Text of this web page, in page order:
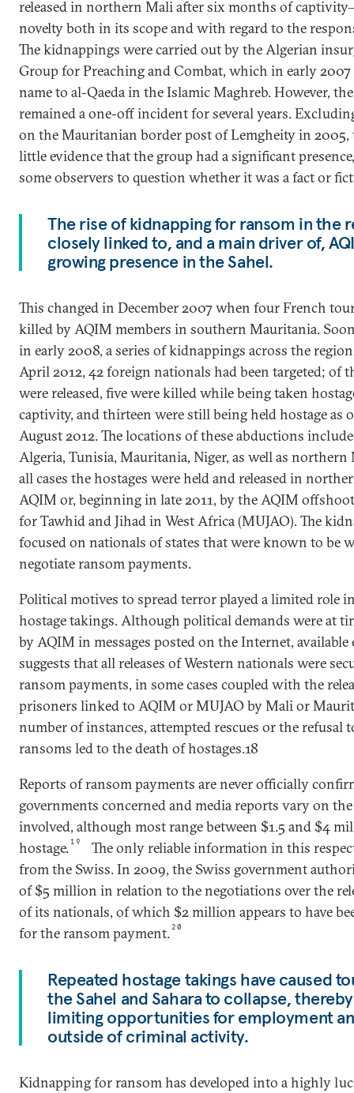
released in northern Mali after six months of
novelty both in its scope and with regard to the
The kidnappings were carried out by the Algerian
Group for Preaching and Combat, which in early 2007
name to al-Qaeda in the Islamic Maghreb. However, the
remained a one-off incident for several years.
on the Mauritanian border post of Lemgheity in 2005,
little evidence that the group had a significant
some observers to question whether it was a fact or
The rise of kidnapping for ransom in the
closely linked to, and a main driver of,
growing presence in the Sahel.
This changed in December 2007 when four French
killed by AQIM members in southern Mauritania.
in early 2008, a series of kidnappings across the
April 2012, 42 foreign nationals had been targeted; of
were released, five were killed while being taken
captivity, and thirteen were still being held hostage as
August 2012. The locations of these abductions
Algeria, Tunisia, Mauritania, Niger, as well as
all cases the hostages were held and released in
AQIM or, beginning in late 2011, by the AQIM
for Tawhid and Jihad in West Africa (MUJAO). The
focused on nationals of states that were known to be
negotiate ransom payments.
Political motives to spread terror played a limited role
hostage takings. Although political demands were at
by AQIM in messages posted on the Internet, available
suggests that all releases of Western nationals were
ransom payments, in some cases coupled with the
prisoners linked to AQIM or MUJAO by Mali or
number of instances, attempted rescues or the refusal
ransoms led to the death of hostages.18
Reports of ransom payments are never officially
governments concerned and media reports vary on
involved, although most range between $1.5 and $4
hostage.19
The only reliable information in this
from the Swiss. In 2009, the Swiss government
of $5 million in relation to the negotiations over the
of its nationals, of which $2 million appears to have
for the ransom payment. 20
Repeated hostage takings have caused
the Sahel and Sahara to collapse,
limiting opportunities for employment
outside of criminal activity.
Kidnapping for ransom has developed into a highly